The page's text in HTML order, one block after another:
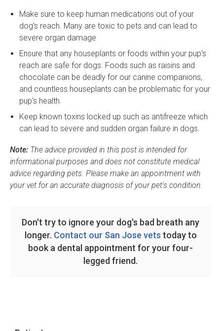
Make sure to keep human medications out of your
dog's reach. Many are toxic to pets and can lead to
severe organ damage
Ensure that any houseplants or foods within your pup's
reach are safe for dogs. Foods such as raisins and
chocolate can be deadly for our canine companions,
and countless houseplants can be problematic for your
pup's health.
Keep known toxins locked up such as antifreeze which
can lead to severe and sudden organ failure in dogs.
Note: The advice provided in this post is intended for
informational purposes and does not constitute medical
advice regarding pets. Please make an appointment with
your vet for an accurate diagnosis of your pet's condition.
Don't try to ignore your dog's bad breath any
longer. Contact our San Jose vets today to
book a dental appointment for your four-
legged friend.